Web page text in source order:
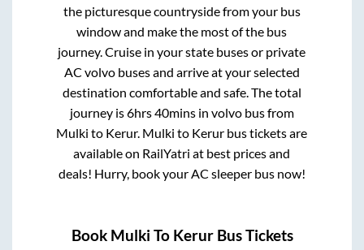
the picturesque countryside from your bus
window and make the most of the bus
journey. Cruise in your state buses or private
AC volvo buses and arrive at your selected
destination comfortable and safe. The total
journey is6hrs 40minsin volvo bus from
Mulki to Kerur. Mulki to Kerur bus tickets are
available on RailYatri at best prices and
deals! Hurry, book your AC sleeper bus now!
Book Mulki To KerurBus Tickets